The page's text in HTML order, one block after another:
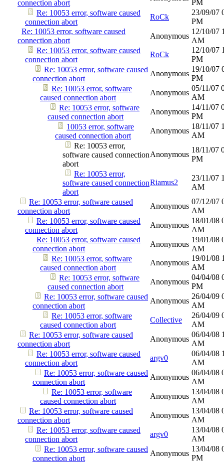
connection abort
PM
Re: 10053 error, software caused
connection abort
RoCk
23/09/07
PM
Re: 10053 error, software caused
connection abort
Anonymous
12/10/07
AM
Re: 10053 error, software caused
connection abort
RoCk
12/10/07
PM
Re: 10053 error, software caused
connection abort
Anonymous
19/10/07
PM
Re: 10053 error, software
caused connection abort
Anonymous
05/11/07
AM
Re: 10053 error, software
caused connection abort
Anonymous
14/11/07
PM
10053 error, software
caused connection abort
Anonymous
18/11/07
AM
Re: 10053 error,
software caused connection
abort
Anonymous
18/11/07
PM
Re: 10053 error,
software caused connection
abort
Riamus2
23/11/07
AM
Re: 10053 error, software caused
connection abort
Anonymous
07/12/07
AM
Re: 10053 error, software caused
connection abort
Anonymous
18/01/08
AM
Re: 10053 error, software caused
connection abort
Anonymous
19/01/08
AM
Re: 10053 error, software
caused connection abort
Anonymous
19/01/08
AM
Re: 10053 error, software
caused connection abort
Anonymous
04/04/08
PM
Re: 10053 error, software caused
connection abort
Anonymous
26/04/09
AM
Re: 10053 error, software
caused connection abort
Collective
26/04/09
AM
Re: 10053 error, software caused
connection abort
Anonymous
06/04/08
AM
Re: 10053 error, software caused
connection abort
argv0
06/04/08
AM
Re: 10053 error, software caused
connection abort
Anonymous
06/04/08
AM
Re: 10053 error, software
caused connection abort
Anonymous
13/04/08
AM
Re: 10053 error, software caused
connection abort
Anonymous
13/04/08
AM
Re: 10053 error, software caused
connection abort
argv0
13/04/08
AM
Re: 10053 error, software caused
connection abort
Anonymous
13/04/08
PM